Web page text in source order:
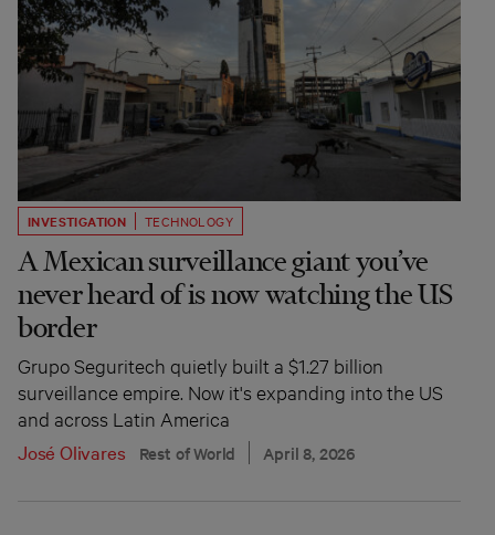
INVESTIGATION TECHNOLOGY
A Mexican surveillance giant you’ve
never heard of is now watching the US
border
Grupo Seguritech quietly built a $1.27 billion
surveillance empire. Now it's expanding into the US
and across Latin America
José Olivares
Rest of World April 8, 2026